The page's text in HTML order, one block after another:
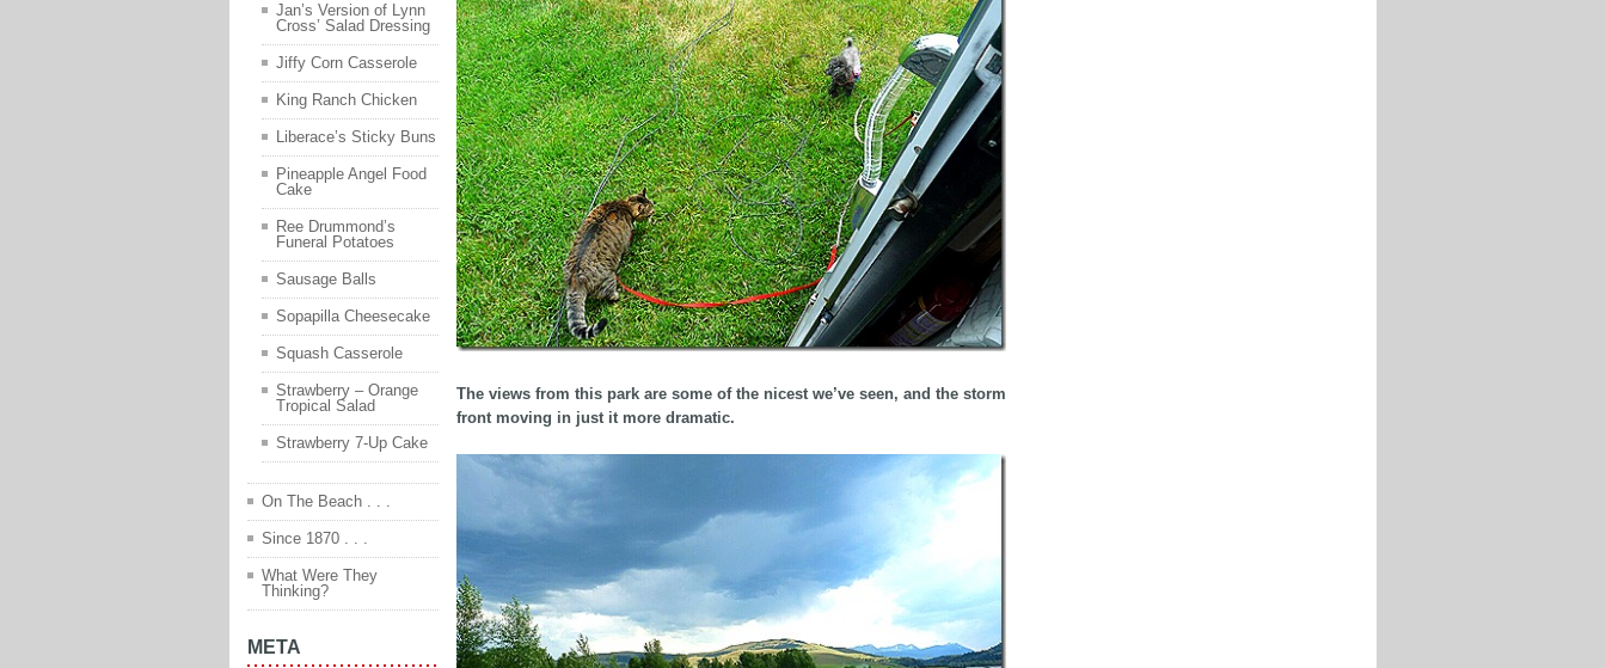
The views from this park are some of the nicest we’ve seen, and the storm
front moving in just it more dramatic.
Jan’s Version of Lynn
Cross’ Salad Dressing
Jiffy Corn Casserole
King Ranch Chicken
Liberace’s Sticky Buns
Pineapple Angel Food
Cake
Ree Drummond’s
Funeral Potatoes
Sausage Balls
Sopapilla Cheesecake
Squash Casserole
Strawberry – Orange
Tropical Salad
Strawberry 7-Up Cake
On The Beach . . .
Since 1870 . . .
What Were They
Thinking?
META